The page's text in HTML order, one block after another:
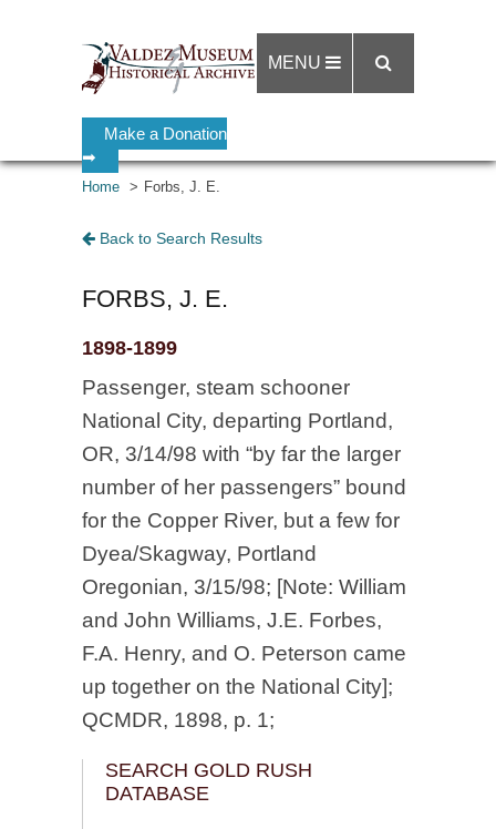
Make a Donation
➡
MENU
Home Forbs, J. E.
Back to Search Results
FORBS, J. E.
1898-1899
Passenger, steam schooner
National City, departing Portland,
OR, 3/14/98 with “by far the larger
number of her passengers” bound
for the Copper River, but a few for
Dyea/Skagway, Portland
Oregonian, 3/15/98; [Note: William
and John Williams, J.E. Forbes,
F.A. Henry, and O. Peterson came
up together on the National City];
QCMDR, 1898, p. 1;
SEARCH GOLD RUSH
DATABASE